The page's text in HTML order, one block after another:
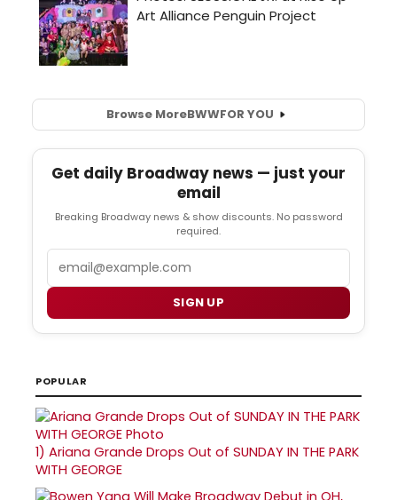
Browse MoreBWWFOR YOU
Get daily Broadway news — just your
email
Breaking Broadway news & show discounts. No password
required.
SIGN UP
POPULAR
1) Ariana Grande Drops Out of SUNDAY IN THE PARK
WITH GEORGE